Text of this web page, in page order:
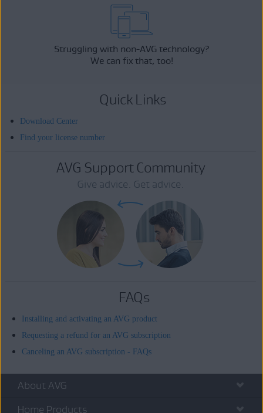
Struggling with non-AVG technology?
We can fix that, too!
Quick Links
Download Center
Find your license number
AVG Support Community
Give advice. Get advice.
FAQs
Installing and activating an AVG product
Requesting a refund for an AVG subscription
Canceling an AVG subscription - FAQs
About AVG
Home Products